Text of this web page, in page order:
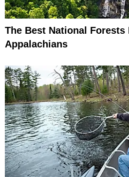
The Best National Forests
Appalachians